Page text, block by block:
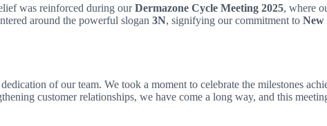
was reinforced during ourDermazone Cycle Meeting 2025, where
around the powerful slogan 3N, signifying our commitment to New
of our team. We took a moment to celebrate the milestones
customer relationships, we have come a long way, and this